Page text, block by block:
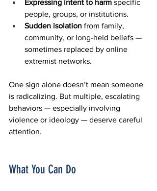
Expressing intent to harm specific
people, groups, or institutions.
Sudden isolation from family,
community, or long-held beliefs —
sometimes replaced by online
extremist networks.
One sign alone doesn’t mean someone
is radicalizing. But multiple, escalating
behaviors — especially involving
violence or ideology — deserve careful
attention.
What You Can Do